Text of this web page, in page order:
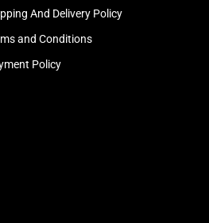
And Delivery Policy
and Conditions
Policy